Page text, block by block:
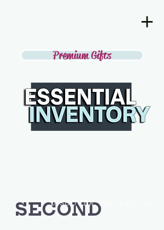
Premium Gifts
SECOND
DISCOVER THE BEST IN